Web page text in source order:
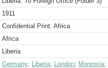
1911
Confidential Print: Africa
Africa
Liberia
Germany; Liberia; London; Monrovia;